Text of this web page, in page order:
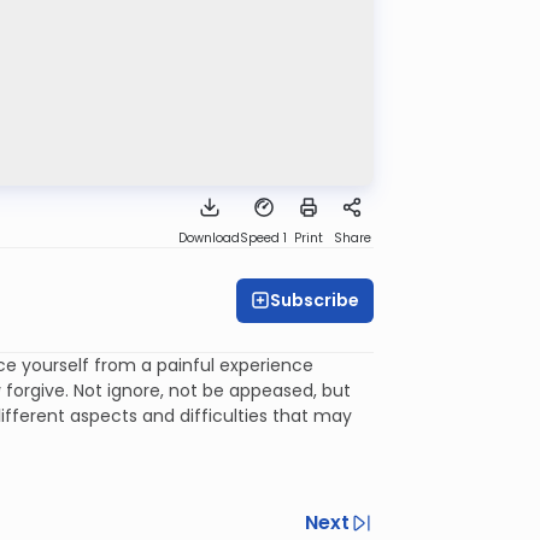
DownloadSpeed 1 Print Share
Subscribe
yourself from a painful experience
Not ignore, not be appeased, but
aspects and difficulties that may
Next